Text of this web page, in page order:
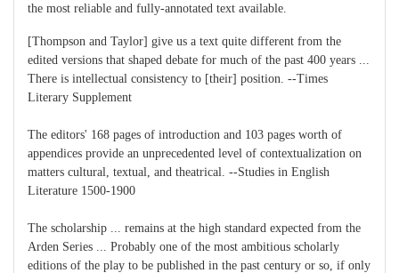
the most reliable and fully-annotated text available.
[Thompson and Taylor] give us a text quite different from the
edited versions that shaped debate for much of the past 400 years ...
There is intellectual consistency to [their] position. --Times
Literary Supplement
The editors' 168 pages of introduction and 103 pages worth of
appendices provide an unprecedented level of contextualization on
matters cultural, textual, and theatrical. --Studies in English
Literature 1500-1900
The scholarship ... remains at the high standard expected from the
Arden Series ... Probably one of the most ambitious scholarly
editions of the play to be published in the past century or so, if only